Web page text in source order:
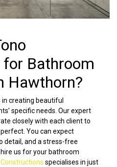
Bathroom
Hawthorn?
in creating beautiful
specific needs. Our expert
closely with each client to
You can expect
detail, and a stress-free
us for your bathroom
specialises in just